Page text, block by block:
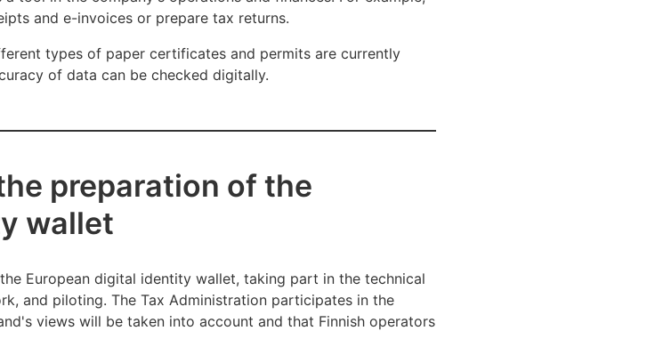
and e-invoices or prepare tax returns.
types of paper certificates and permits are currently
of data can be checked digitally.
preparation of the
wallet
European digital identity wallet, taking part in the technical
and piloting. The Tax Administration participates in the
views will be taken into account and that Finnish operators